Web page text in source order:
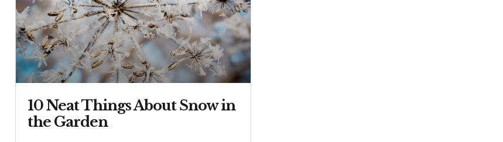
10 Neat Things About Snow in
the Garden